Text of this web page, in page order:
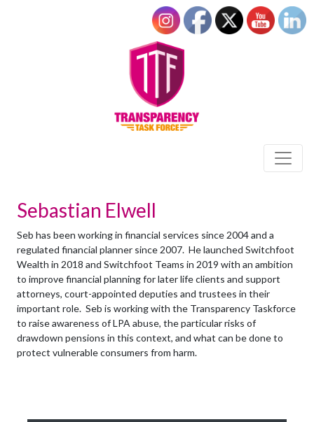
Sebastian Elwell
Seb has been working in financial services since 2004 and a
regulated financial planner since 2007. He launched Switchfoot
Wealth in 2018 and Switchfoot Teams in 2019 with an ambition
to improve financial planning for later life clients and support
attorneys, court-appointed deputies and trustees in their
important role. Seb is working with the Transparency Taskforce
to raise awareness of LPA abuse, the particular risks of
drawdown pensions in this context, and what can be done to
protect vulnerable consumers from harm.